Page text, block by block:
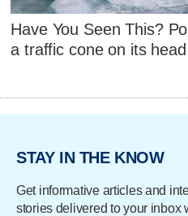
Have You Seen This?
a traffic cone on its head
STAY IN THE KNOW
Get informative articles and
stories delivered to your inbox